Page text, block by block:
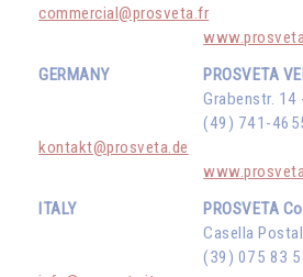
commercial@prosveta.fr
GERMANY
PROSVETA
Grabenstr. 14
(49) 741-
kontakt@prosveta.de
ITALY
PROSVETA
Casella
(39) 075 83